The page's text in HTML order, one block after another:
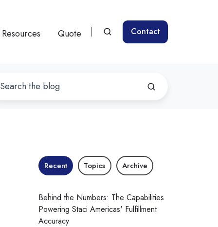
Resources Quote Contact
Recent Topics Archive
Behind the Numbers: The Capabilities
Powering Staci Americas' Fulfillment
Accuracy